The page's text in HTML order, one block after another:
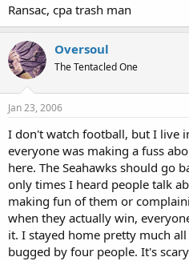
Ransac, cpa trash man
Oversoul
The Tentacled One
Jan 23, 2006
I don't watch football, but I live
everyone was making a fuss
here. The Seahawks should go
only times I heard people talk
making fun of them or
when they actually win,
it. I stayed home pretty much
bugged by four people. It's